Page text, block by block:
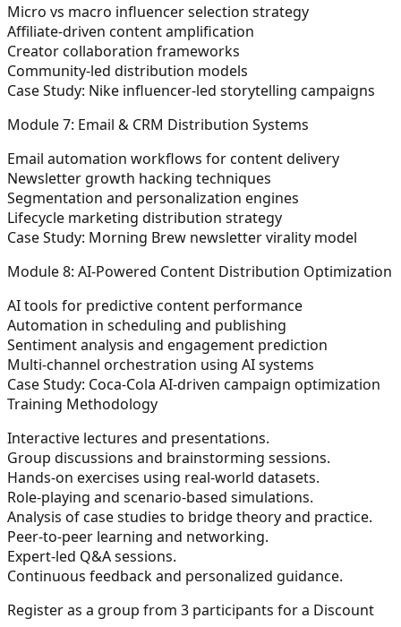
Micro vs macro influencer selection strategy
Affiliate-driven content amplification
Creator collaboration frameworks
Community-led distribution models
Case Study: Nike influencer-led storytelling campaigns
Module 7: Email & CRM Distribution Systems
Email automation workflows for content delivery
Newsletter growth hacking techniques
Segmentation and personalization engines
Lifecycle marketing distribution strategy
Case Study: Morning Brew newsletter virality model
Module 8: AI-Powered Content Distribution Optimization
AI tools for predictive content performance
Automation in scheduling and publishing
Sentiment analysis and engagement prediction
Multi-channel orchestration using AI systems
Case Study: Coca-Cola AI-driven campaign optimization
Training Methodology
Interactive lectures and presentations.
Group discussions and brainstorming sessions.
Hands-on exercises using real-world datasets.
Role-playing and scenario-based simulations.
Analysis of case studies to bridge theory and practice.
Peer-to-peer learning and networking.
Expert-led Q&A sessions.
Continuous feedback and personalized guidance.
Register as a group from 3 participants for a Discount